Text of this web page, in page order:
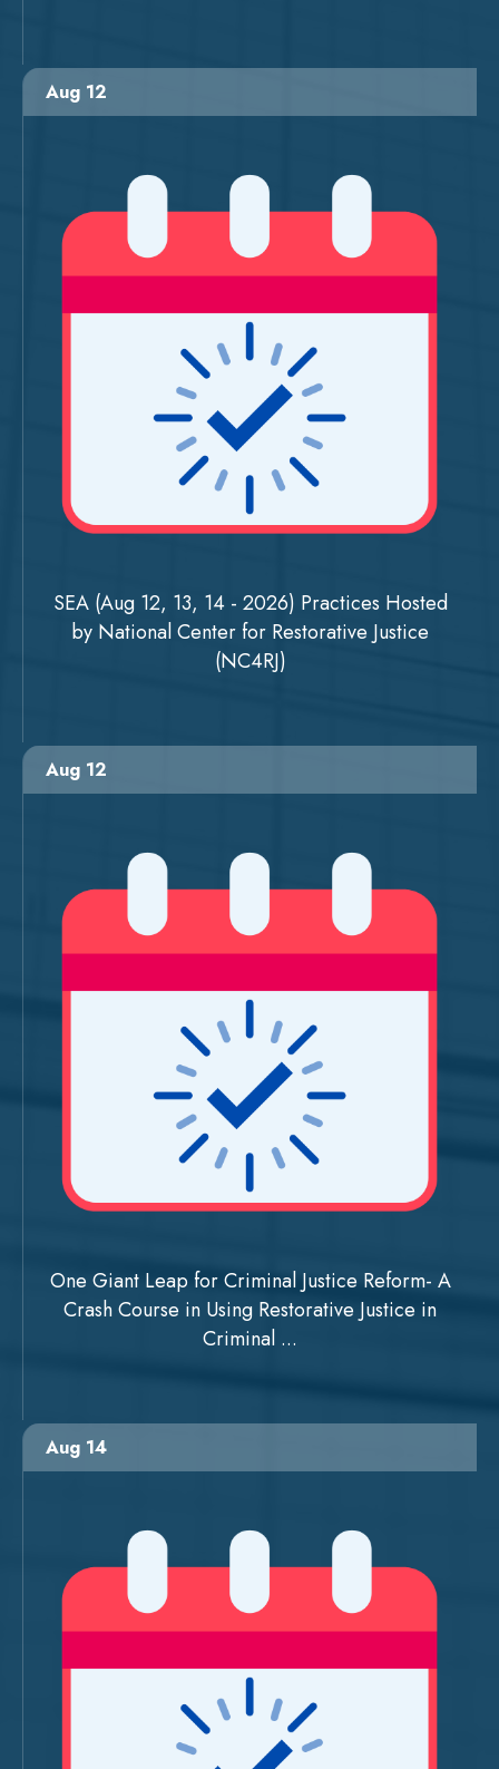
Aug 12
SEA (Aug 12, 13, 14 - 2026) Practices Hosted
by National Center for Restorative Justice
(NC4RJ)
Aug 12
One Giant Leap for Criminal Justice Reform- A
Crash Course in Using Restorative Justice in
Criminal ...
Aug 14